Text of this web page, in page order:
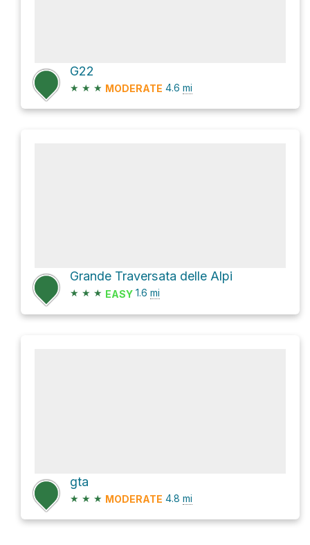
G22
★ ★ ★ MODERATE 4.6 mi
Grande Traversata delle Alpi
★ ★ ★ EASY 1.6 mi
gta
★ ★ ★ MODERATE 4.8 mi